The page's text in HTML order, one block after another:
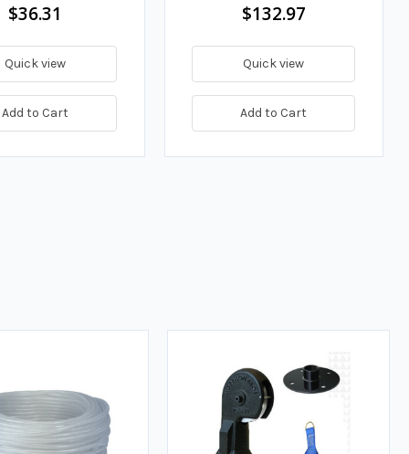
$36.31
Quick view
Add to Cart
$132.97
Quick view
Add to Cart